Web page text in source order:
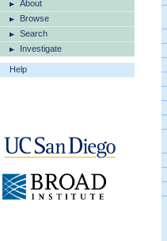
About
Browse
Search
Investigate
Help